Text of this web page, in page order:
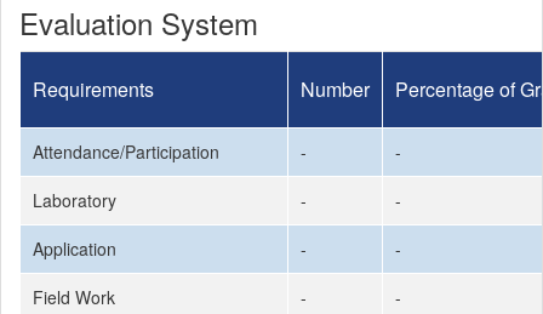
Evaluation System
Requirements Number Percentage of
Attendance/Participation -
-
Laboratory
-
-
Application
-
-
Field Work
-
-